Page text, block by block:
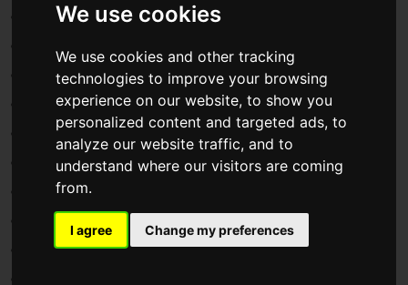
We use cookies
We use cookies and other tracking
technologies to improve your browsing
experience on our website, to show you
personalized content and targeted ads, to
analyze our website traffic, and to
understand where our visitors are coming
from.
I agree Change my preferences
Voco Belfast
Crowne Plaza Belfast
Ramada Belfast
Londonderry Arms Hotel
The Bushmills Inn
Haslem Hotel
The Golflinks Hotel
Elephant Rock Hotel